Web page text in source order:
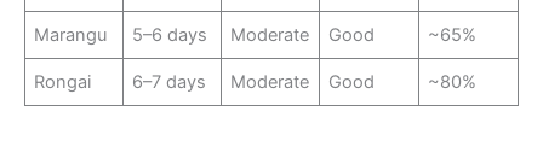
Marangu 5–6 days Moderate Good ~65%
Rongai 6–7 days Moderate Good ~80%